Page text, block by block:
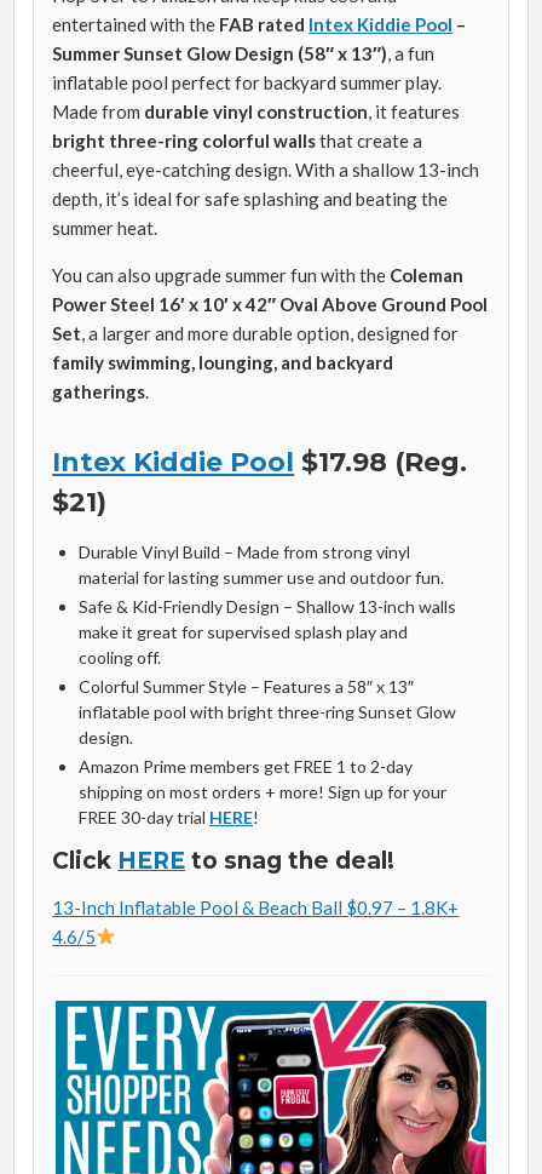
entertained with the FAB rated Intex Kiddie Pool –
Summer Sunset Glow Design (58″ x 13″) , a fun
inflatable pool perfect for backyard summer play.
Made from durable vinyl construction , it features
bright three-ring colorful wallsthat create a
cheerful, eye-catching design. With a shallow 13-inch
depth, it’s ideal for safe splashing and beating the
summer heat.
You can also upgrade summer fun with the Coleman
Power Steel 16′ x 10′ x 42″ Oval Above Ground Pool
Set , a larger and more durable option, designed for
family swimming, lounging, and backyard
gatherings
Intex Kiddie Pool $17.98 (Reg.
$21)
Durable Vinyl Build – Made from strong vinyl
material for lasting summer use and outdoor fun.
Safe & Kid-Friendly Design – Shallow 13-inch walls
make it great for supervised splash play and
cooling off.
Colorful Summer Style – Features a 58″ x 13″
inflatable pool with bright three-ring Sunset Glow
design.
Amazon Prime members get FREE 1 to 2-day
shipping on most orders + more! Sign up for your
FREE 30-day trial HERE!
Click HERE to snag the deal!
13-Inch Inflatable Pool & Beach Ball $0.97 – 1.8K+
4.6/5